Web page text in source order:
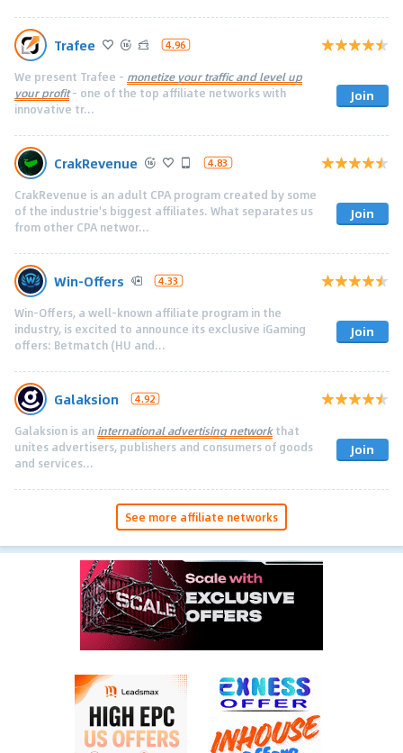
Trafee 4.96
We present Trafee - monetize your traffic and level up
your profit- one of the top affiliate networks with
innovative tr...
Join
CrakRevenue 4.83
CrakRevenue is an adult CPA program created by some
of the industrie's biggest affiliates. What separates us
from other CPA networ...
Join
Win-Offers 4.33
Win-Offers, a well-known affiliate program in the
industry, is excited to announce its exclusive iGaming
offers: Betmatch (HU and...
Join
Galaksion 4.92
Galaksion is an international advertising networkthat
unites advertisers, publishers and consumers of goods
and services...
Join
See more affiliate networks